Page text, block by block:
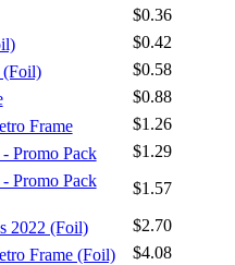
In
Sets
$0.36
$0.42
(Foil)
$0.58
$0.88
Frame
$1.26
Promo Pack
$1.29
Promo Pack
$1.57
2022 (Foil)
$2.70
Frame (Foil)
$4.08